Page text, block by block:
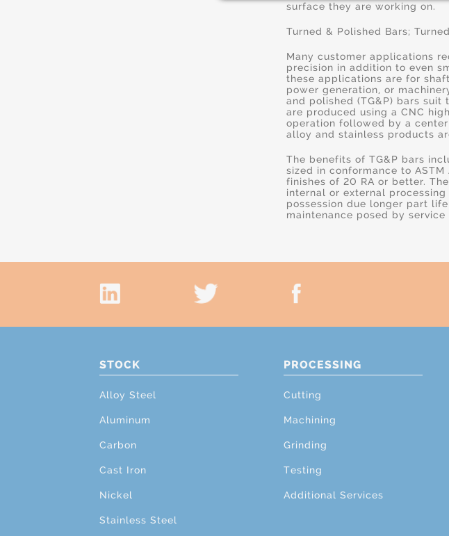
surface they are working on.
Turned & Polished Bars;
Many customer applications
precision in addition to even
these applications are for
power generation, or
and polished (TG&P) bars suit
are produced using a CNC
operation followed by a
alloy and stainless products
The benefits of TG&P bars
sized in conformance to
finishes of 20 RA or better.
internal or external
possession due longer part
maintenance posed by service
STOCK
Alloy Steel
Aluminum
Carbon
Cast Iron
Nickel
Stainless Steel
PROCESSING
Cutting
Machining
Grinding
Testing
Additional Services